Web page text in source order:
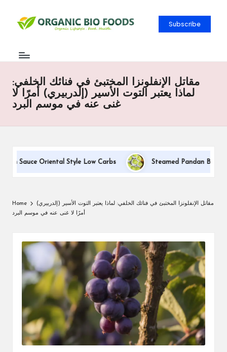
Subscribe
مقاتل الإنفلونزا المختبئ في فنائك الخلفي:
لماذا يعتبر التوت الأسير (إلدربيري) أمرًا لا
غنى عنه في موسم البرد
Sauce Oriental Style Low Carbs Steamed Pandan Buns
Home
مقاتل الإنفلونزا المختبئ في فنائك الخلفي: لماذا يعتبر التوت الأسير (إلدربيري)
أمرًا لا غنى عنه في موسم البرد